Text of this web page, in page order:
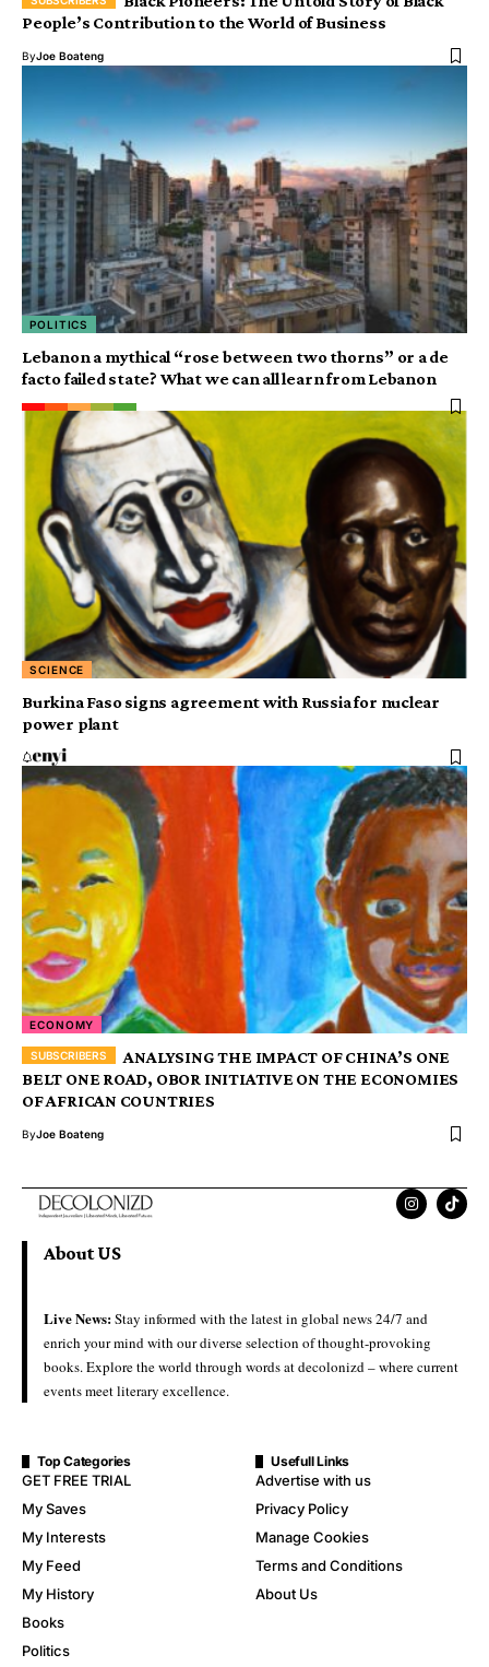
People’s Contribution to the World of Business
ByJoe Boateng
POLITICS
Lebanon a mythical “rose between two thorns” or a de
facto failed state? What we can all learn from Lebanon
SCIENCE
Burkina Faso signs agreement with Russia for nuclear
power plant
ECONOMY
ANALYSING THE IMPACT OF CHINA’S ONE
BELT ONE ROAD, OBOR INITIATIVE ON THE ECONOMIES
OF AFRICAN COUNTRIES
ByJoe Boateng
About US
Live News:Stay informed with the latest in global news 24/7 and
enrich your mind with our diverse selection of thought-provoking
books. Explore the world through words at decolonizd – where current
events meet literary excellence.
Top Categories
GET FREE TRIAL
My Saves
My Interests
My Feed
My History
Books
Politics
Usefull Links
Advertise with us
Privacy Policy
Manage Cookies
Terms and Conditions
About Us